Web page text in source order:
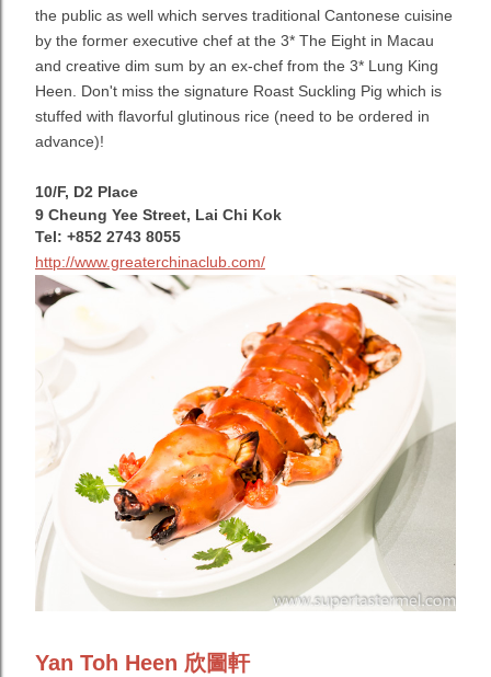
the public as well which serves traditional Cantonese cuisine
by the former executive chef at the 3* The Eight in Macau
and creative dim sum by an ex-chef from the 3* Lung King
Heen. Don't miss the signature Roast Suckling Pig which is
stuffed with flavorful glutinous rice (need to be ordered in
advance)!
10/F, D2 Place
9 Cheung Yee Street, Lai Chi Kok
Tel: +852 2743 8055
http://www.greaterchinaclub.com/
Yan Toh Heen 欣圖軒